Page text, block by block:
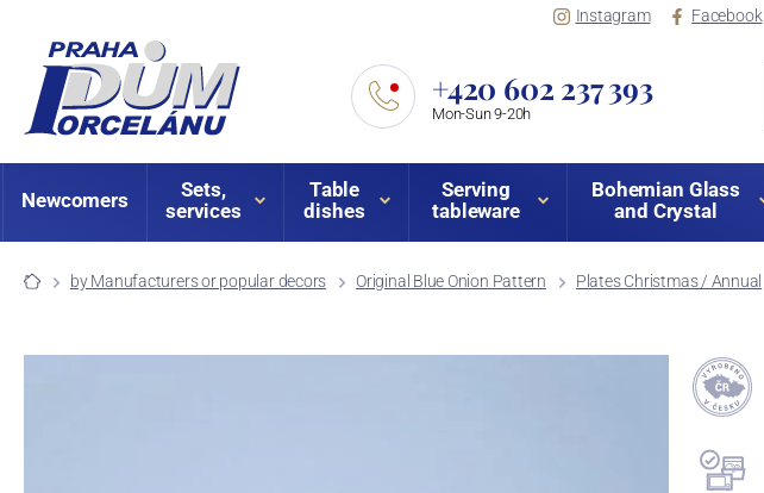
Instagram Facebook
+420 602 237 393
Mon-Sun 9-20h
Newcomers
Sets,
services
Table
dishes
Serving
tableware
Bohemian Glass
and Crystal
by Manufacturers or popular decors Original Blue Onion Pattern Plates Christmas / Annual